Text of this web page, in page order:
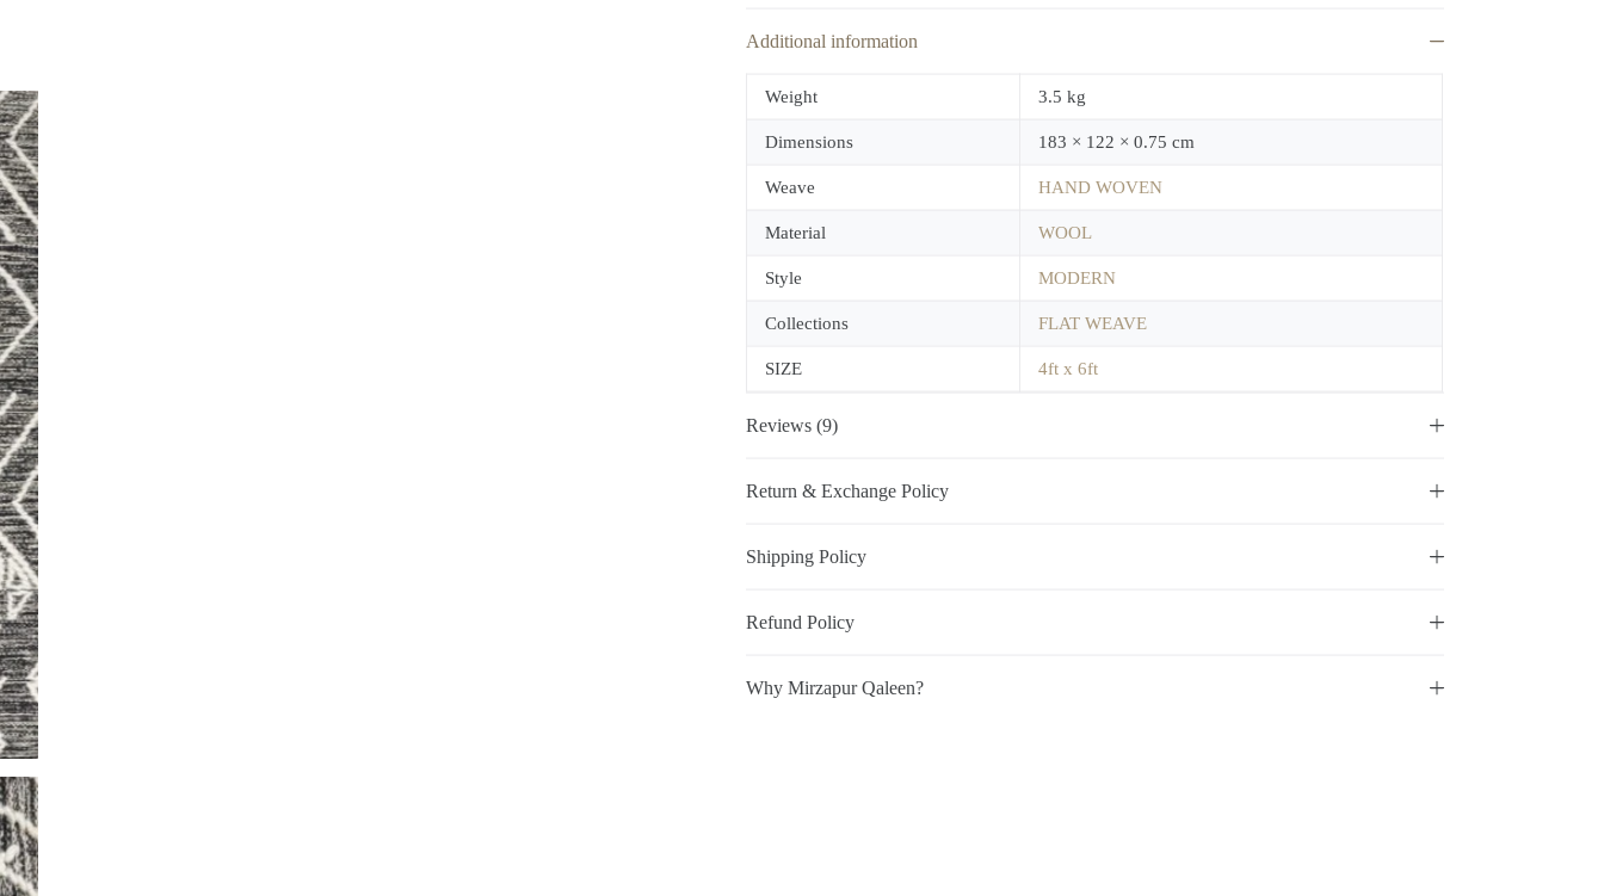
Additional information
Weight 3.5 kg
Dimensions 183 × 122 × 0.75 cm
Weave HAND WOVEN
Material WOOL
Style MODERN
Collections FLAT WEAVE
SIZE 4ft x 6ft
Reviews (9)
Return & Exchange Policy
Shipping Policy
Refund Policy
Why Mirzapur Qaleen?